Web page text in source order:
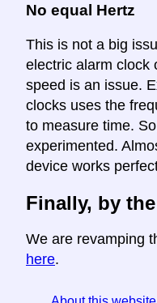
No equal Hertz
This is not a big
electric alarm clock
speed is an issue.
clocks uses the
to measure time.
experimented.
device works
Finally, by
We are revamping
here.